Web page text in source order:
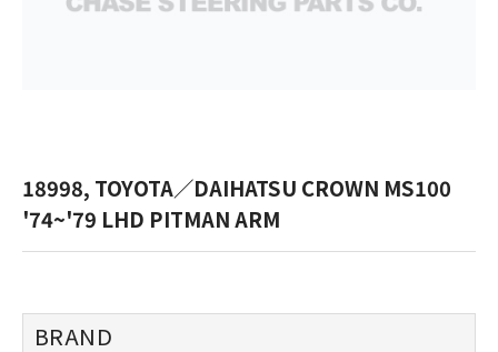
18998, TOYOTA／DAIHATSU CROWN MS100
'74~'79 LHD PITMAN ARM